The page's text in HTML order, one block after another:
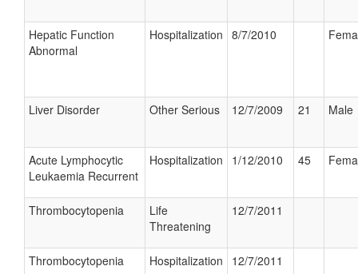
Hepatic Function
Abnormal
Hospitalization 8/7/2010
Liver Disorder Other Serious 12/7/2009 21 Male
Acute Lymphocytic
Leukaemia Recurrent
Hospitalization 1/12/2010 45
Thrombocytopenia
Life
Threatening
12/7/2011
Thrombocytopenia Hospitalization 12/7/2011